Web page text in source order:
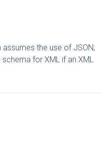
the use of JSON;
for XML if an XML